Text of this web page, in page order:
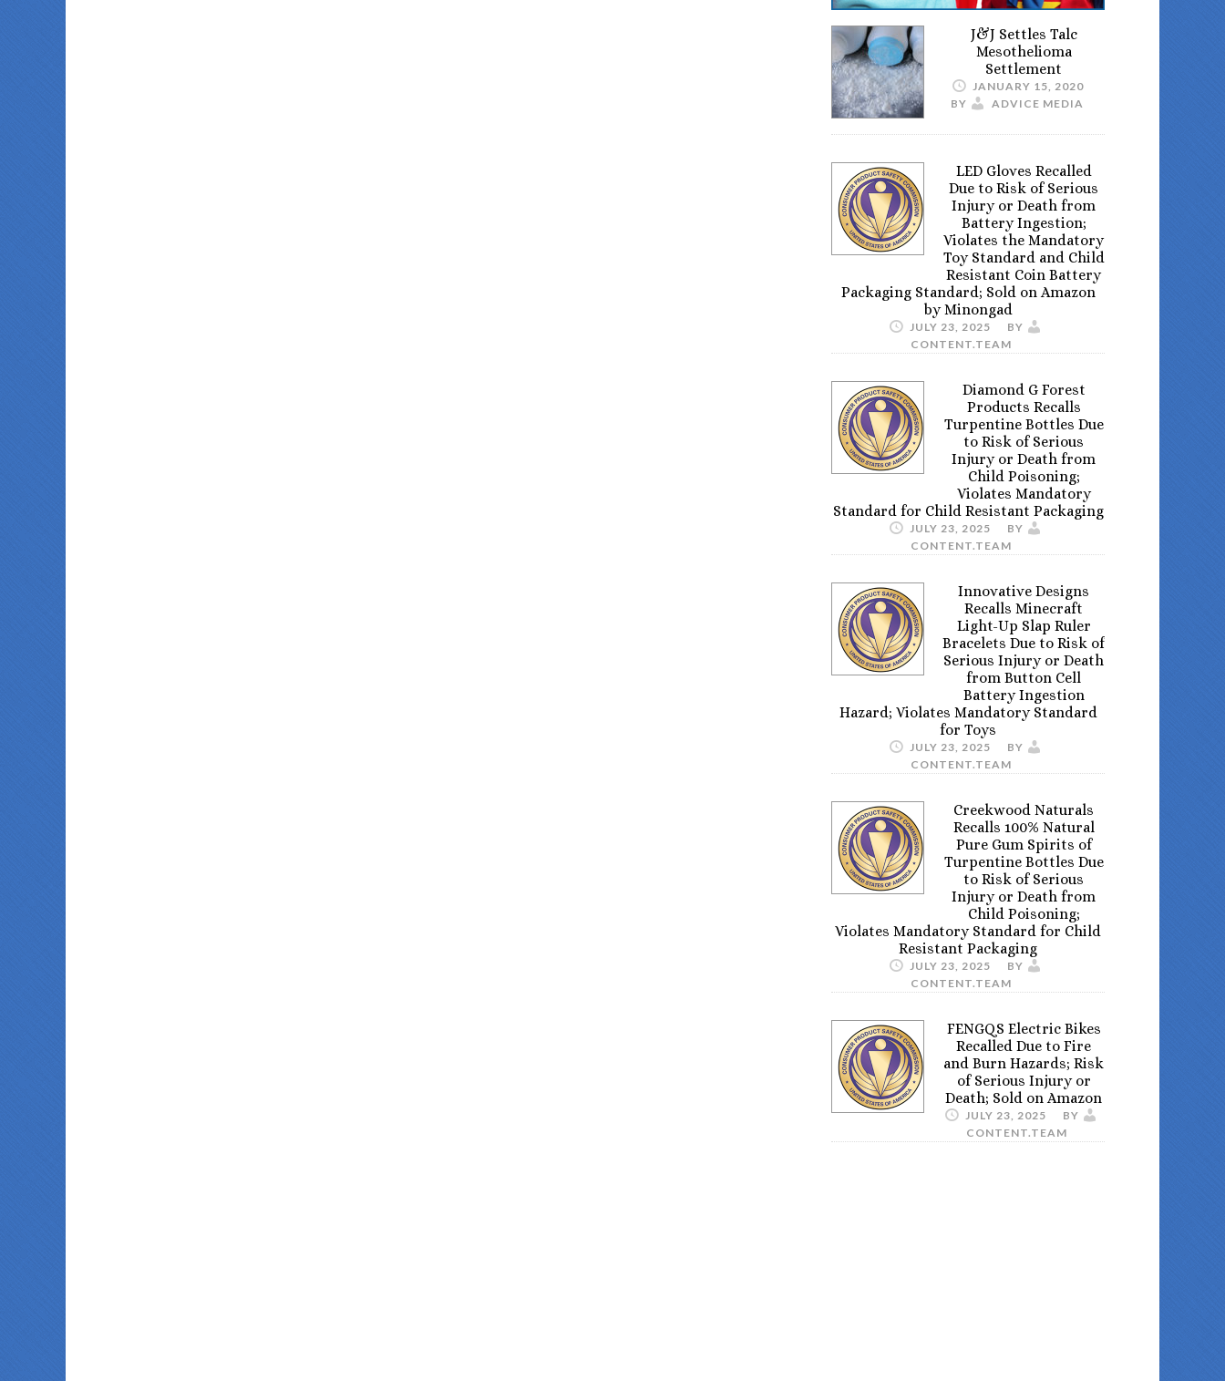
J&J Settles Talc
Mesothelioma
Settlement
JANUARY 15, 2020
BY
ADVICE MEDIA
LED Gloves Recalled
Due to Risk of Serious
Injury or Death from
Battery Ingestion;
Violates the Mandatory
Toy Standard and Child
Resistant Coin Battery
Packaging Standard; Sold on Amazon
by Minongad
JULY 23, 2025
BY
CONTENT.TEAM
Diamond G Forest
Products Recalls
Turpentine Bottles Due
to Risk of Serious
Injury or Death from
Child Poisoning;
Violates Mandatory
Standard for Child Resistant Packaging
JULY 23, 2025
BY
CONTENT.TEAM
Innovative Designs
Recalls Minecraft
Light-Up Slap Ruler
Bracelets Due to Risk of
Serious Injury or Death
from Button Cell
Battery Ingestion
Hazard; Violates Mandatory Standard
for Toys
JULY 23, 2025
BY
CONTENT.TEAM
Creekwood Naturals
Recalls 100% Natural
Pure Gum Spirits of
Turpentine Bottles Due
to Risk of Serious
Injury or Death from
Child Poisoning;
Violates Mandatory Standard for Child
Resistant Packaging
JULY 23, 2025
BY
CONTENT.TEAM
FENGQS Electric Bikes
Recalled Due to Fire
and Burn Hazards; Risk
of Serious Injury or
Death; Sold on Amazon
JULY 23, 2025
BY
CONTENT.TEAM